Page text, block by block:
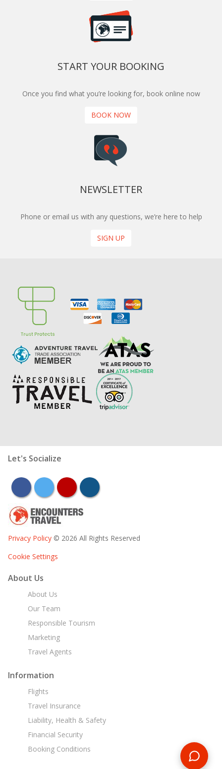
START YOUR BOOKING
Once you find what you’re looking for, book online now
BOOK NOW
NEWSLETTER
Phone or email us with any questions, we’re here to help
SIGN UP
Let's Socialize
facebooktwitter youtubeinstagram
Privacy Policy © 2026 All Rights Reserved
Cookie Settings
About Us
About Us
Our Team
Responsible Tourism
Marketing
Travel Agents
Information
Flights
Travel Insurance
Liability, Health & Safety
Financial Security
Booking Conditions